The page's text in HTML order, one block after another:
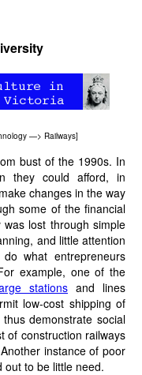
—> Railways]
bust of the 1990s. In
they could afford, in
changes in the way
some of the financial
lost through simple
and little attention
what entrepreneurs
example, one of the
stations and lines
low-cost shipping of
demonstrate social
of construction railways
instance of poor
to be little need.